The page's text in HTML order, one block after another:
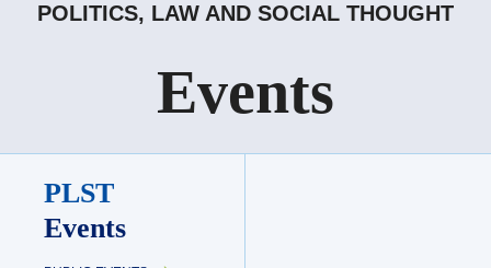
POLITICS, LAW AND SOCIAL THOUGHT
Events
PLST
Events